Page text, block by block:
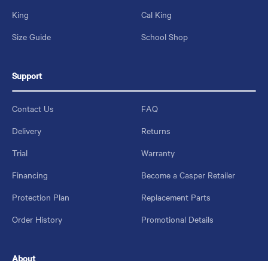
King
Cal King
Size Guide
School Shop
Support
Contact Us
FAQ
Delivery
Returns
Trial
Warranty
Financing
Become a Casper Retailer
Protection Plan
Replacement Parts
Order History
Promotional Details
About